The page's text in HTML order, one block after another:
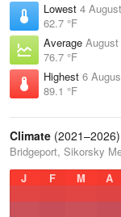
Lowest 4
62.7 °F
Average August
76.7 °F
Highest 6
89.1 °F
Climate (2021–2026)
Bridgeport, Sikorsky
J
F M A